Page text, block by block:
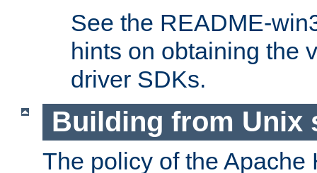
See the README-
hints on obtaining the
driver SDKs.
Building from Unix
The policy of the Apache